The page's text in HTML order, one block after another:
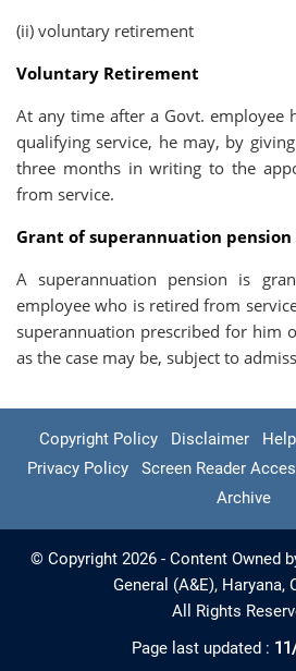
(ii) voluntary retirement
Voluntary Retirement
At any time after a Govt. employee
qualifying service, he may, by
three months in writing to the
from service.
Grant of superannuation pension
A superannuation pension is
employee who is retired from
superannuation prescribed for him
as the case may be, subject to
Copyright Policy Disclaimer Help
Privacy Policy
Screen Reader
Archive
© Copyright 2026 - Content Owned
General (A&E), Haryana,
All Rights
Page last updated :